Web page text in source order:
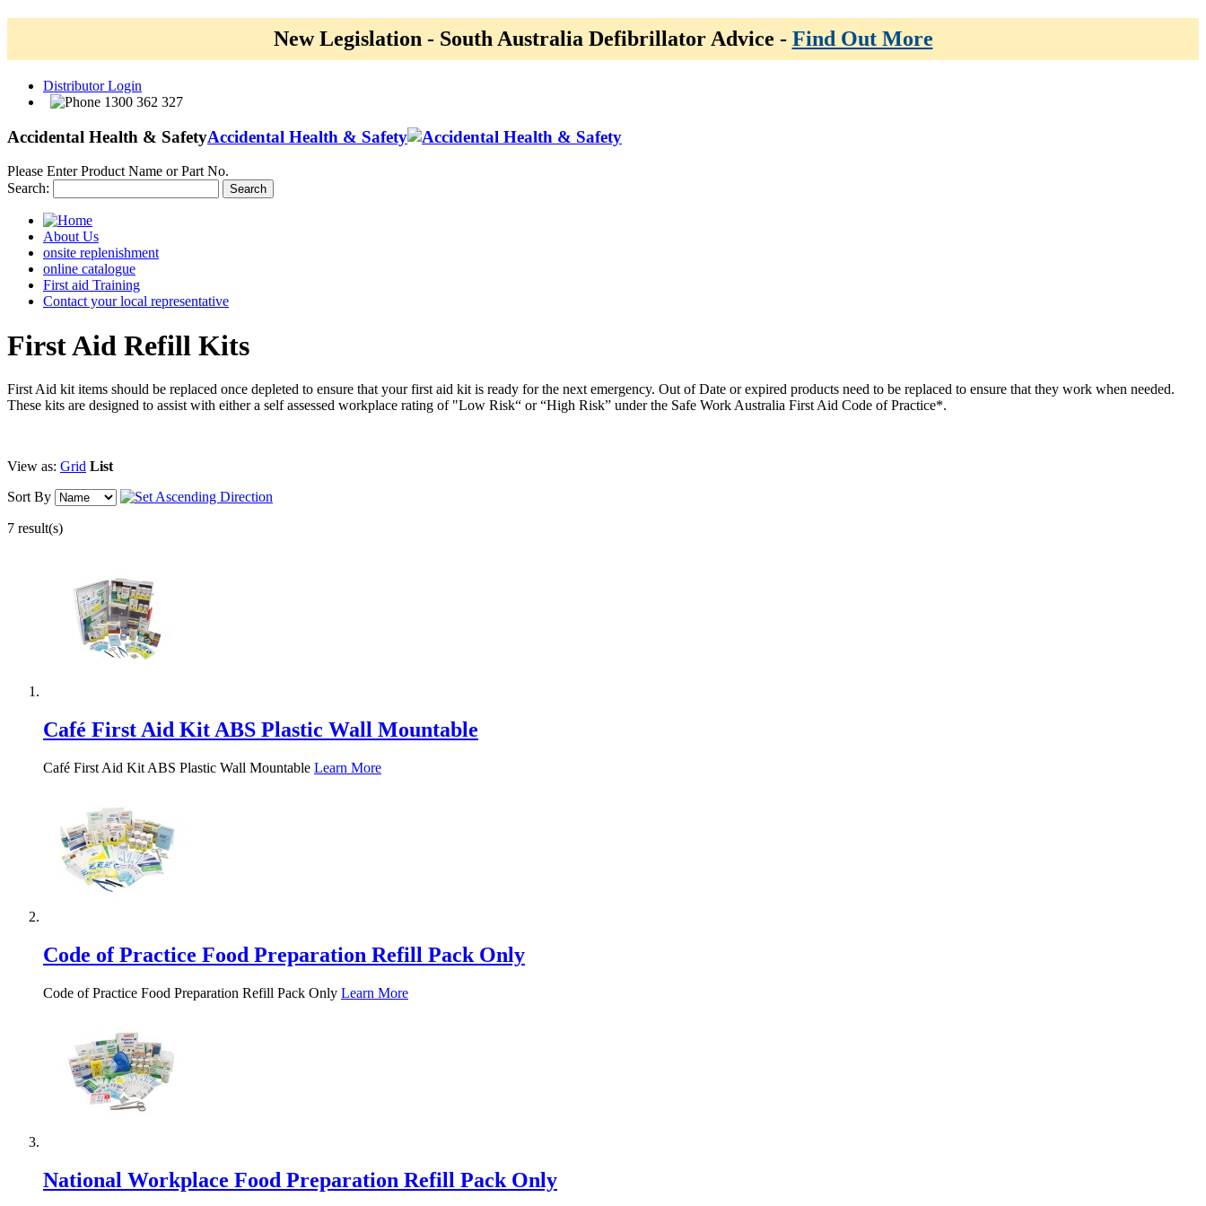
New Legislation - South Australia Defibrillator Advice - Find Out More
Distributor Login
1300 362 327
Accidental Health & SafetyAccidental Health & Safety
Please Enter Product Name or Part No.
Search:
Search
About Us
onsite replenishment
online catalogue
First aid Training
Contact your local representative
FirstAid Refill Kits
First Aid kit items should be replaced once depleted to ensure that your first aid kit is ready for the next emergency. Out of Date or expired products need to be replaced to ensure that they work when needed.
These kits are designed to assist with either a self assessed workplace rating of "Low Risk“ or “High Risk” under the Safe Work Australia First Aid Code of Practice*.
View as: Grid List
Sort By
7 result(s)
Café First Aid Kit ABS Plastic Wall Mountable
Café First Aid Kit ABS Plastic Wall Mountable Learn More
Code of Practice Food Preparation Refill Pack Only
Code of Practice Food Preparation Refill Pack Only Learn More
National Workplace Food Preparation Refill Pack Only